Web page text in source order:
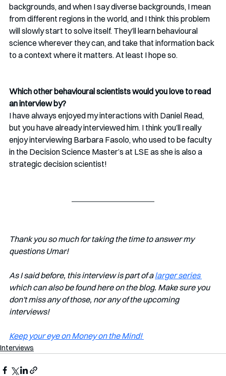
backgrounds, and when I say diverse backgrounds, I mean
from different regions in the world, and I think this problem
will slowly start to solve itself. They’ll learn behavioural
science wherever they can, and take that information back
to a context where it matters. At least I hope so.
Which other behavioural scientists would you love to read
an interview by?
I have always enjoyed my interactions with Daniel Read,
but you have already interviewed him. I think you’ll really
enjoy interviewing Barbara Fasolo, who used to be faculty
in the Decision Science Master’s at LSE as she is also a
strategic decision scientist!
Thank you so much for taking the time to answer my
questions Umar!
As I said before, this interview is part of a larger series
which can also be found here on the blog. Make sure you
don't miss any of those, nor any of the upcoming
interviews!
Keep your eye on Money on the Mind!
Interviews